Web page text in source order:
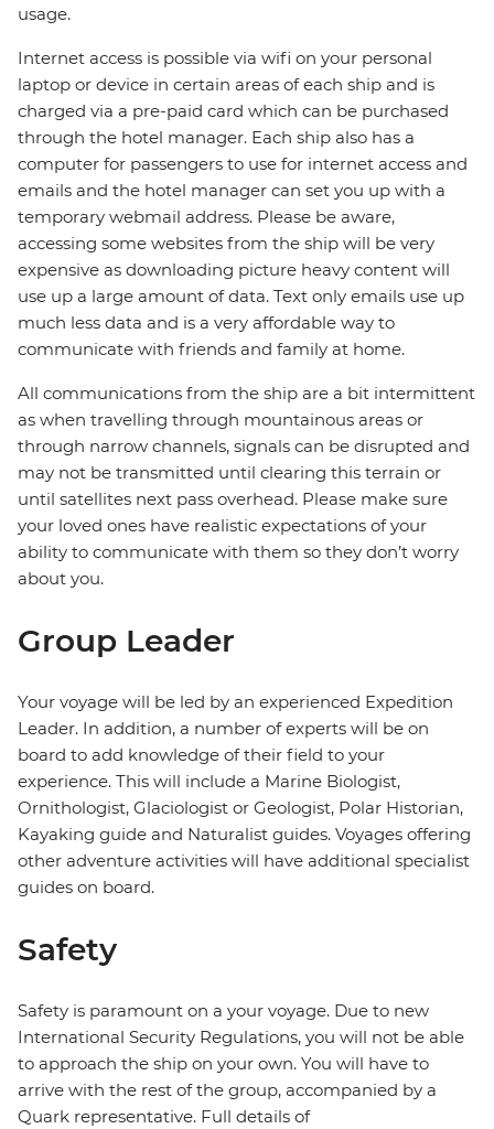
usage.
Internet access is possible via wifi on your personal
laptop or device in certain areas of each ship and is
charged via a pre-paid card which can be purchased
through the hotel manager. Each ship also has a
computer for passengers to use for internet access and
emails and the hotel manager can set you up with a
temporary webmail address. Please be aware,
accessing some websites from the ship will be very
expensive as downloading picture heavy content will
use up a large amount of data. Text only emails use up
much less data and is a very affordable way to
communicate with friends and family at home.
All communications from the ship are a bit intermittent
as when travelling through mountainous areas or
through narrow channels, signals can be disrupted and
may not be transmitted until clearing this terrain or
until satellites next pass overhead. Please make sure
your loved ones have realistic expectations of your
ability to communicate with them so they don’t worry
about you.
Group Leader
Your voyage will be led by an experienced Expedition
Leader. In addition, a number of experts will be on
board to add knowledge of their field to your
experience. This will include a Marine Biologist,
Ornithologist, Glaciologist or Geologist, Polar Historian,
Kayaking guide and Naturalist guides. Voyages offering
other adventure activities will have additional specialist
guides on board.
Safety
Safety is paramount on a your voyage. Due to new
International Security Regulations, you will not be able
to approach the ship on your own. You will have to
arrive with the rest of the group, accompanied by a
Quark representative. Full details of